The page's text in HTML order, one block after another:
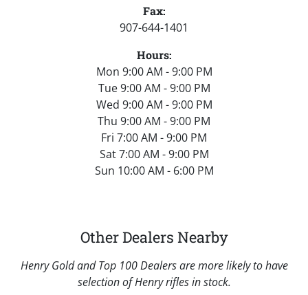
Fax:
907-644-1401
Hours:
Mon 9:00 AM - 9:00 PM
Tue 9:00 AM - 9:00 PM
Wed 9:00 AM - 9:00 PM
Thu 9:00 AM - 9:00 PM
Fri 7:00 AM - 9:00 PM
Sat 7:00 AM - 9:00 PM
Sun 10:00 AM - 6:00 PM
Other Dealers Nearby
Henry Gold and Top 100 Dealers are more likely to have
selection of Henry rifles in stock.